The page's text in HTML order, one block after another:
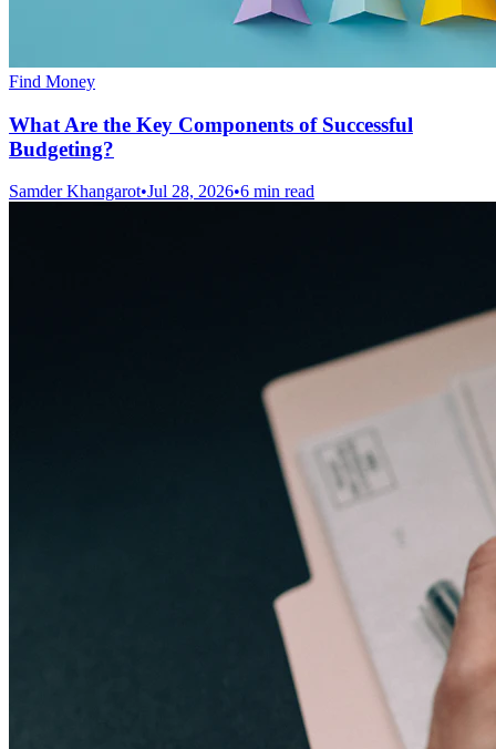
Find Money
What Are the Key Components of Successful
Budgeting?
Samder Khangarot•Jul 28, 2026•6 min read